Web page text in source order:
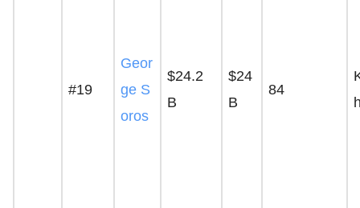
#19
Geor
ge S
oros
$24.2
B
$24
B
84